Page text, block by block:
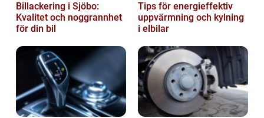
Billackering i Sjöbo:
Kvalitet och noggrannhet
för din bil
Tips för energieffektiv
uppvärmning och kylning
i elbilar